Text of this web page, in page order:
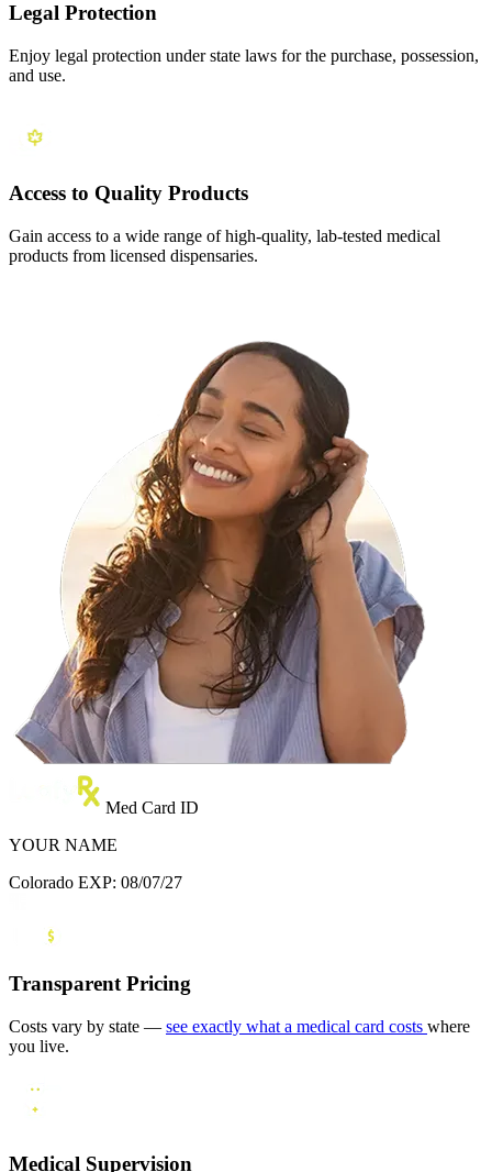
Legal Protection
Enjoy legal protection under state laws for the purchase, possession,
and use.
Access to Quality Products
Gain access to a wide range of high-quality, lab-tested medical
products from licensed dispensaries.
Med Card ID
YOUR NAME
Colorado EXP: 08/07/27
Transparent Pricing
Costs vary by state — see exactly what a medical card costs where
you live.
Medical Supervision